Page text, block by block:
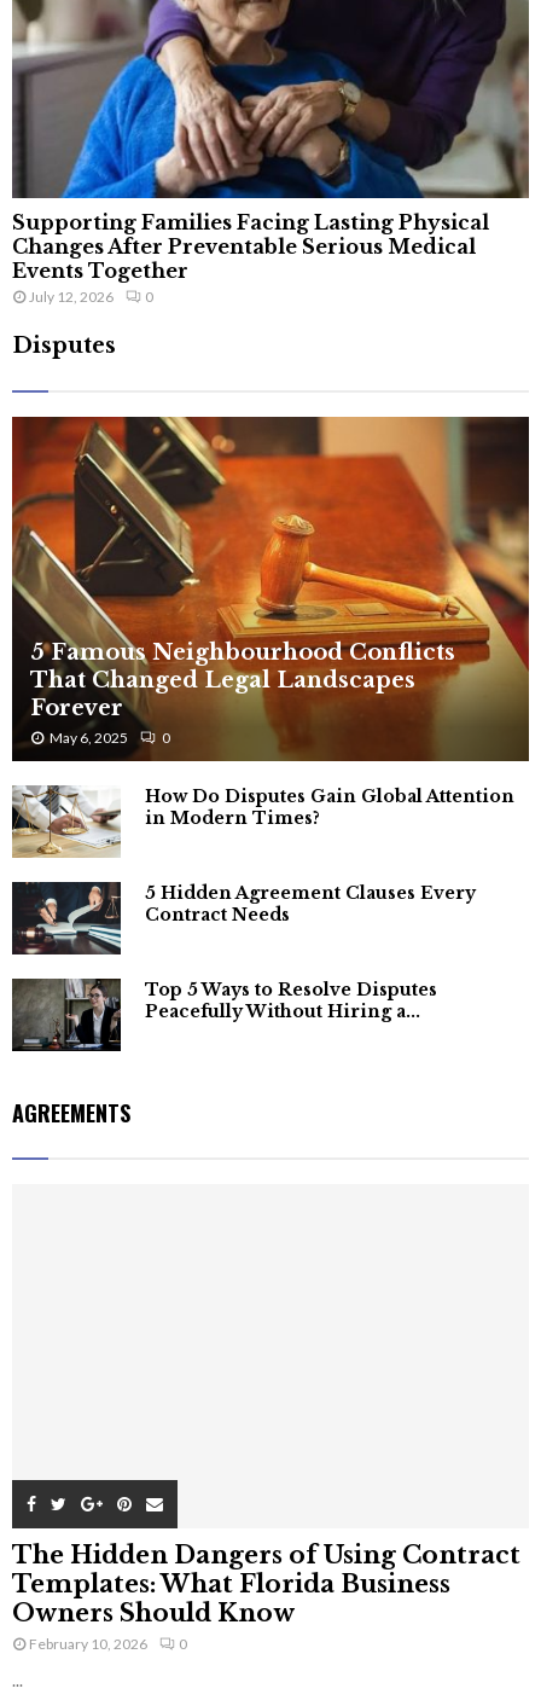
Supporting Families Facing Lasting Physical
Changes After Preventable Serious Medical
Events Together
July 12, 2026 0
Disputes
5 Famous Neighbourhood Conflicts
That Changed Legal Landscapes
Forever
May 6, 2025 0
How Do Disputes Gain Global Attention
in Modern Times?
5 Hidden Agreement Clauses Every
Contract Needs
Top 5 Ways to Resolve Disputes
Peacefully Without Hiring a...
AGREEMENTS
The Hidden Dangers of Using Contract
Templates: What Florida Business
Owners Should Know
February 10, 2026 0
...